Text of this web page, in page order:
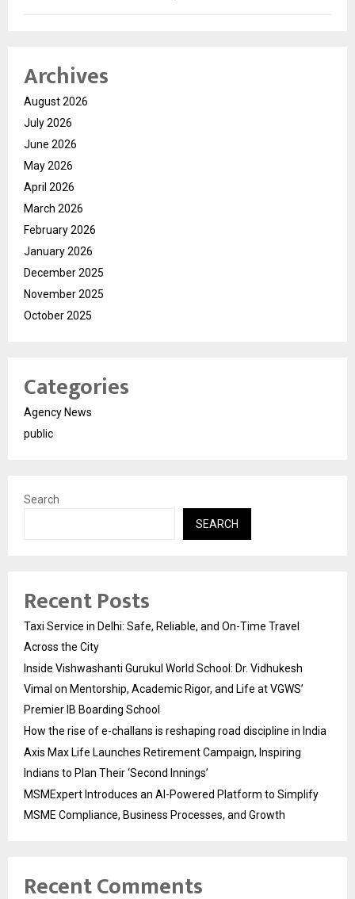
Archives
August 2026
July 2026
June 2026
May 2026
April 2026
March 2026
February 2026
January 2026
December 2025
November 2025
October 2025
Categories
Agency News
public
Search
SEARCH
Recent Posts
Taxi Service in Delhi: Safe, Reliable, and On-Time Travel
Across the City
Inside Vishwashanti Gurukul World School: Dr. Vidhukesh
Vimal on Mentorship, Academic Rigor, and Life at VGWS’
Premier IB Boarding School
How the rise of e-challans is reshaping road discipline in India
Axis Max Life Launches Retirement Campaign, Inspiring
Indians to Plan Their ‘Second Innings’
MSMExpert Introduces an AI-Powered Platform to Simplify
MSME Compliance, Business Processes, and Growth
Recent Comments